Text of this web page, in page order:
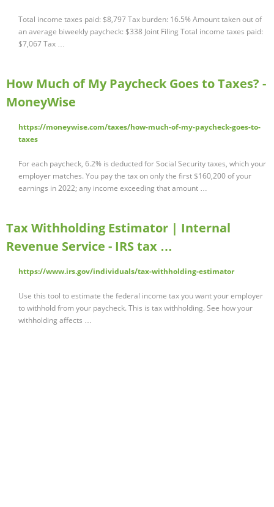
Total income taxes paid: $8,797 Tax burden: 16.5% Amount taken out of
an average biweekly paycheck: $338 Joint Filing Total income taxes paid:
$7,067 Tax …
How Much of My Paycheck Goes to Taxes? -
MoneyWise
https://moneywise.com/taxes/how-much-of-my-paycheck-goes-to-
taxes
For each paycheck, 6.2% is deducted for Social Security taxes, which your
employer matches. You pay the tax on only the first $160,200 of your
earnings in 2022; any income exceeding that amount …
Tax Withholding Estimator | Internal
Revenue Service - IRS tax …
https://www.irs.gov/individuals/tax-withholding-estimator
Use this tool to estimate the federal income tax you want your employer
to withhold from your paycheck. This is tax withholding. See how your
withholding affects …